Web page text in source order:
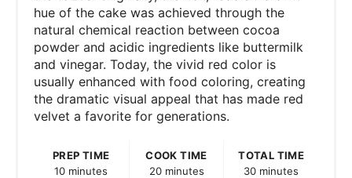
hue of the cake was achieved through the
natural chemical reaction between cocoa
powder and acidic ingredients like buttermilk
and vinegar. Today, the vivid red color is
usually enhanced with food coloring, creating
the dramatic visual appeal that has made red
velvet a favorite for generations.
PREP TIME
10 minutes
COOK TIME
20 minutes
TOTAL TIME
30 minutes